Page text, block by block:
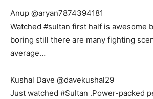
Anup ‏@aryan7874394181
Watched #sultan first half is awesome
boring still there are many fighting
average…
Kushal Dave ‏@davekushal29
Just watched #Sultan .Power-packed